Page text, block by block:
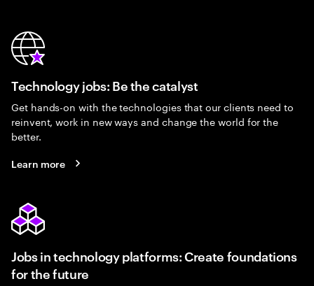
Technology jobs: Be the catalyst
Get hands-on with the technologies that our clients need to
reinvent, work in new ways and change the world for the
better.
Learn more
Jobs in technology platforms: Create foundations
for the future